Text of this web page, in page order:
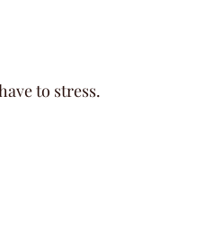
to stress.